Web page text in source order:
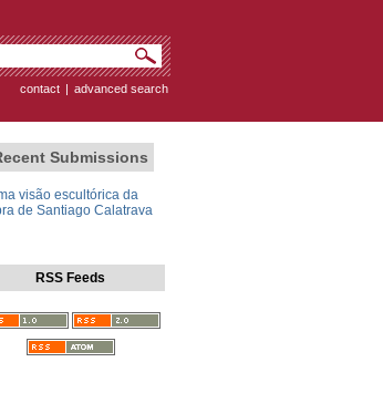
contact | advanced search
Submissions
visão escultórica da
de Santiago Calatrava
RSS Feeds